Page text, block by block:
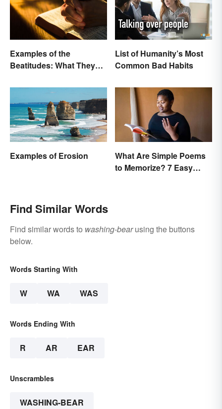
Examples of the
Beatitudes: What They
List of Humanity’s Most
Common Bad Habits
Examples of Erosion
What Are Simple Poems
to Memorize? 7 Easy
Find Similar Words
Find similar words to washing-bearusing the buttons
below.
Words Starting With
W WA WAS
Words Ending With
R AR EAR
Unscrambles
WASHING-BEAR